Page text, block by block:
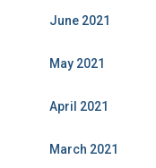
June 2021
May 2021
April 2021
March 2021